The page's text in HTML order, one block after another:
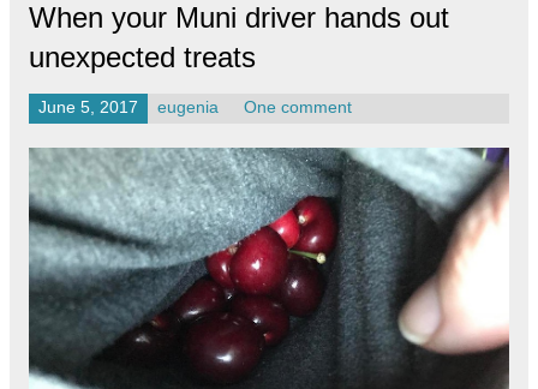
When your Muni driver hands out
unexpected treats
June 5, 2017 eugenia One comment